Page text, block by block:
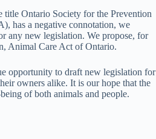
title Ontario Society for the Prevention
has a negative connotation, we
any new legislation. We propose, for
Animal Care Act of Ontario.
opportunity to draft new legislation for
owners alike. It is our hope that the
of both animals and people.